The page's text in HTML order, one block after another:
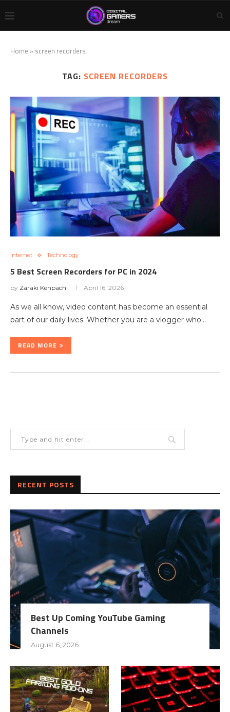
Home » screen recorders
TAG: SCREEN RECORDERS
Internet Technology
5 Best Screen Recorders for PC in 2024
by Zaraki Kenpachi April 16, 2026
As we all know, video content has become an essential
part of our daily lives. Whether you are a vlogger who…
READ MORE
RECENT POSTS
Best Up Coming YouTube Gaming
Channels
August 6, 2026